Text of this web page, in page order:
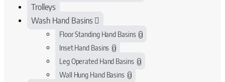
Trolleys
Wash Hand Basins
Floor Standing Hand Basins 0
Inset Hand Basins 0
Leg Operated Hand Basins 0
Wall Hung Hand Basins 0